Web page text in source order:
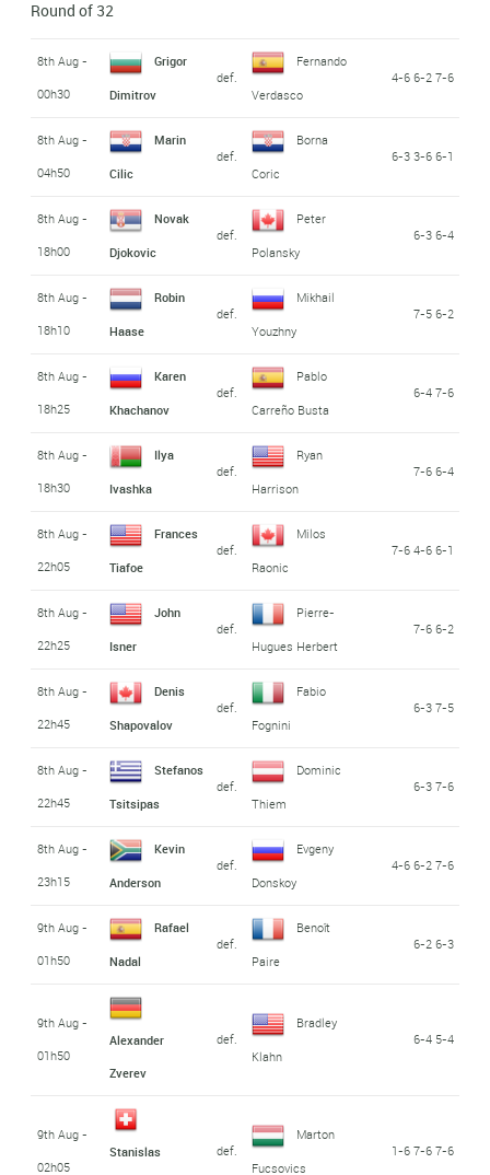
Round of 32
8th Aug -
00h30
Grigor
Dimitrov
def.
Fernando
Verdasco
4-6 6-2 7-6
8th Aug -
04h50
Marin
Cilic
def.
Borna
Coric
6-3 3-6 6-1
8th Aug -
18h00
Novak
Djokovic
def.
Peter
Polansky
6-3 6-4
8th Aug -
18h10
Robin
Haase
def.
Mikhail
Youzhny
7-5 6-2
8th Aug -
18h25
Karen
Khachanov
def.
Pablo
Carreño Busta
6-4 7-6
8th Aug -
18h30
Ilya
Ivashka
def.
Ryan
Harrison
7-6 6-4
8th Aug -
22h05
Frances
Tiafoe
def.
Milos
Raonic
7-6 4-6 6-1
8th Aug -
22h25
John
Isner
def.
Pierre-
Hugues Herbert
7-6 6-2
8th Aug -
22h45
Denis
Shapovalov
def.
Fabio
Fognini
6-3 7-5
8th Aug -
22h45
Stefanos
Tsitsipas
def.
Dominic
Thiem
6-3 7-6
8th Aug -
23h15
Kevin
Anderson
def.
Evgeny
Donskoy
4-6 6-2 7-6
9th Aug -
01h50
Rafael
Nadal
def.
Benoît
Paire
6-2 6-3
9th Aug -
01h50
Alexander
Zverev
def.
Bradley
Klahn
6-4 5-4
9th Aug -
02h05
Stanislas
def.
Marton
Fucsovics
1-6 7-6 7-6